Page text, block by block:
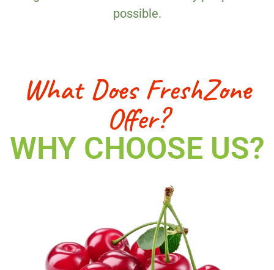
possible.
What Does FreshZone
Offer?
WHY CHOOSE US?